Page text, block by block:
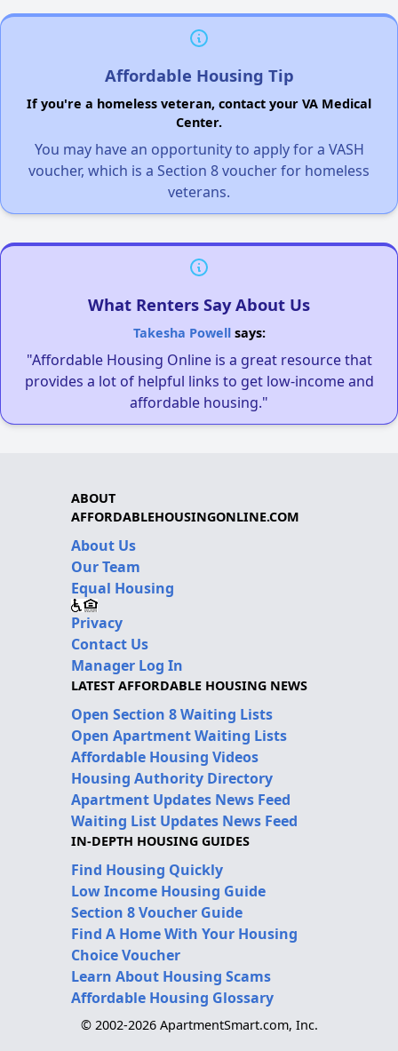
Affordable Housing Tip
If you're a homeless veteran, contact your VA Medical
Center.
You may have an opportunity to apply for a VASH
voucher, which is a Section 8 voucher for homeless
veterans.
What Renters Say About Us
Takesha Powellsays:
"Affordable Housing Online is a great resource that
provides a lot of helpful links to get low-income and
affordable housing."
ABOUT
AFFORDABLEHOUSINGONLINE.COM
About Us
Our Team
Equal Housing
Privacy
Contact Us
Manager Log In
LATEST AFFORDABLE HOUSING NEWS
Open Section 8 Waiting Lists
Open Apartment Waiting Lists
Affordable Housing Videos
Housing Authority Directory
Apartment Updates News Feed
Waiting List Updates News Feed
IN-DEPTH HOUSING GUIDES
Find Housing Quickly
Low Income Housing Guide
Section 8 Voucher Guide
Find A Home With Your Housing
Choice Voucher
Learn About Housing Scams
Affordable Housing Glossary
© 2002-2026 ApartmentSmart.com, Inc.